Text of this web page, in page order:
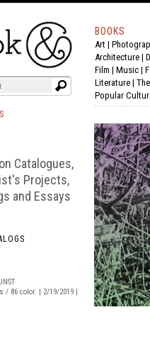
AND FEATURES
BOOKS
Art |
Architecture |
Film | Music |
Literature |
Popular
Catalogues,
Projects,
and Essays
/ 86 color. | 2/19/2019 |